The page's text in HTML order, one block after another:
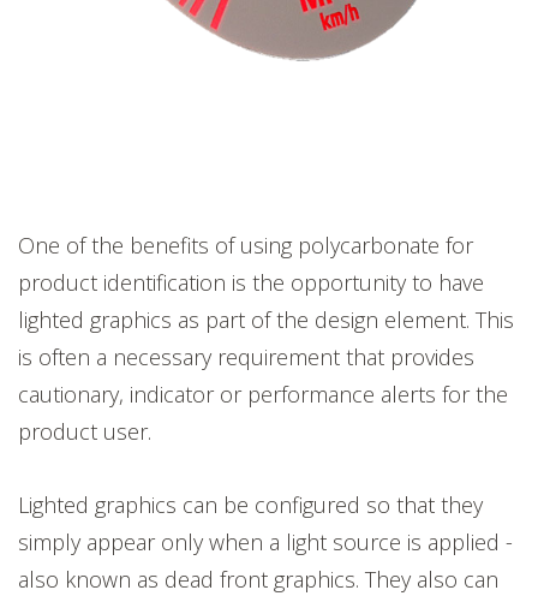
One of the benefits of using polycarbonate for
product identification is the opportunity to have
lighted graphics as part of the design element. This
is often a necessary requirement that provides
cautionary, indicator or performance alerts for the
product user.
Lighted graphics can be configured so that they
simply appear only when a light source is applied -
also known as dead front graphics. They also can